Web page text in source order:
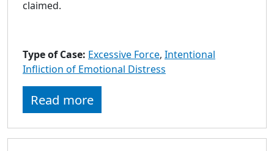
claimed.
Type of Case: Excessive Force, Intentional
Infliction of Emotional Distress
Read more